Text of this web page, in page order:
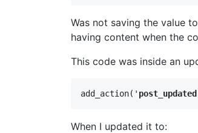
Was not saving the value
having content when the
This code was inside an
add_action(' post_updated
When I updated it to: